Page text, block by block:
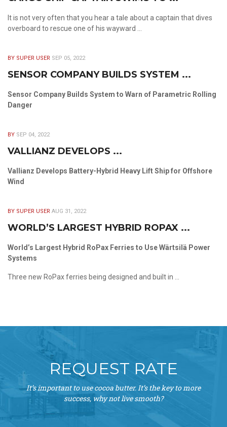
It is not very often that you hear a tale about a captain that dives
overboard to rescue one of his wayward ...
BY SUPER USER SEP 05, 2022
SENSOR COMPANY BUILDS SYSTEM ...
Sensor Company Builds System to Warn of Parametric Rolling
Danger
BY SEP 04, 2022
VALLIANZ DEVELOPS ...
Vallianz Develops Battery-Hybrid Heavy Lift Ship for Offshore
Wind
BY SUPER USER AUG 31, 2022
WORLD’S LARGEST HYBRID ROPAX ...
World’s Largest Hybrid RoPax Ferries to Use Wärtsilä Power
Systems
Three new RoPax ferries being designed and built in ...
REQUEST RATE
It’s important to use cocoa butter. It’s the key to more
success, why not live smooth?